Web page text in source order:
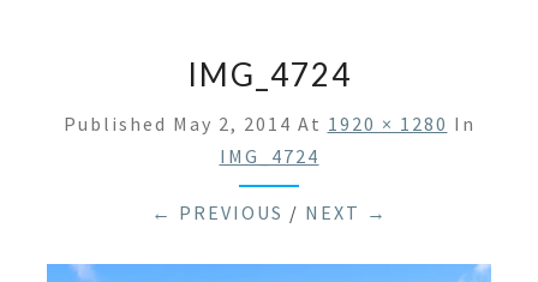
IMG_4724
Published May 2, 2014 At 1920 × 1280 In
IMG_4724
← PREVIOUS / NEXT →